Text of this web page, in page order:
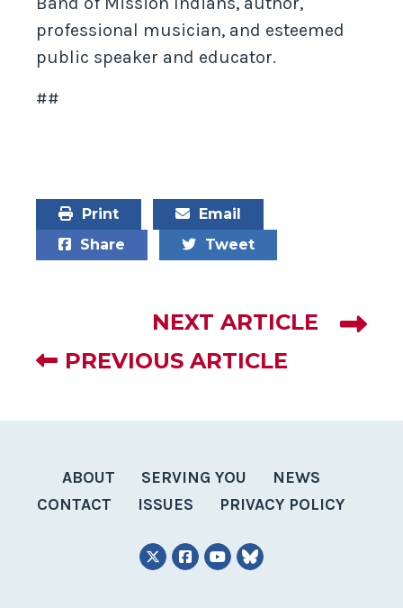
professional musician, and esteemed
public speaker and educator.
##
Print
Email
Share
Tweet
NEXT ARTICLE
PREVIOUS ARTICLE
ABOUT SERVING YOU
NEWS
CONTACT
ISSUES PRIVACY POLICY